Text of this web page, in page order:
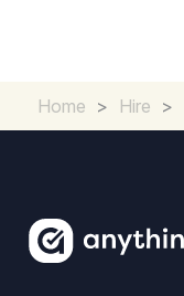
Home > Hire >